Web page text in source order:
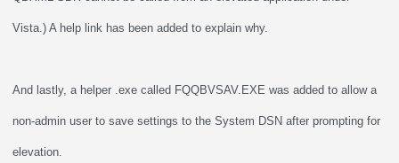
Vista.) A help link has been added to explain why.
And lastly, a helper .exe called FQQBVSAV.EXE was added to allow a
non-admin user to save settings to the System DSN after prompting for
elevation.